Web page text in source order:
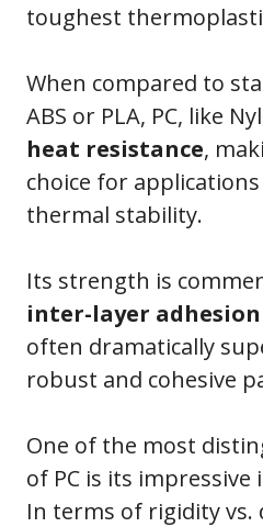
toughest
When compared to
ABS or PLA, PC, like
heat resistance,
choice for
thermal stability.
Its strength is
inter-layer adhesion
often dramatically
robust and cohesive
One of the most
of PC is its impressive
In terms of rigidity vs.